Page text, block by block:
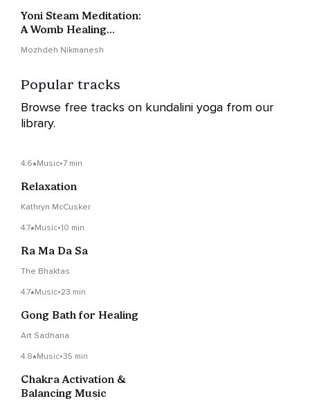
Yoni Steam Meditation:
A Womb Healing
Mozhdeh Nikmanesh
Popular tracks
Browse free tracks on kundalini yoga from our
library.
4.6 Music•7 min
Relaxation
Kathryn McCusker
4.7 Music•10 min
Ra Ma Da Sa
The Bhaktas
4.7 Music•23 min
Gong Bath for Healing
Art Sadhana
4.8 Music•35 min
Chakra Activation &
Balancing Music